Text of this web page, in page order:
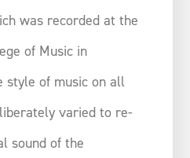
was recorded at the
of Music in
style of music on all
varied to re-
sound of the